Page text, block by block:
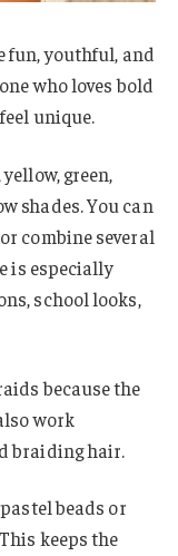
fun, youthful, and
who loves bold
unique.
green,
shades. You can
combine several
is especially
school looks,
because the
work
braiding hair.
beads or
keeps the